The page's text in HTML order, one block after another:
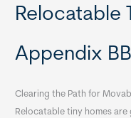
Relocatable
Appendix BB
Clearing the Path for
Relocatable tiny homes